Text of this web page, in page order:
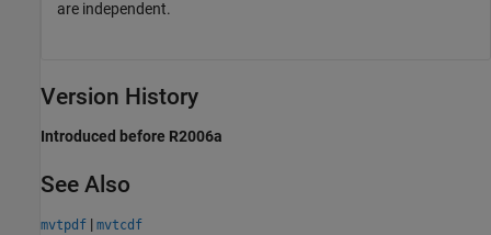
are independent.
Version History
Introduced before R2006a
See Also
mvtpdf | mvtcdf